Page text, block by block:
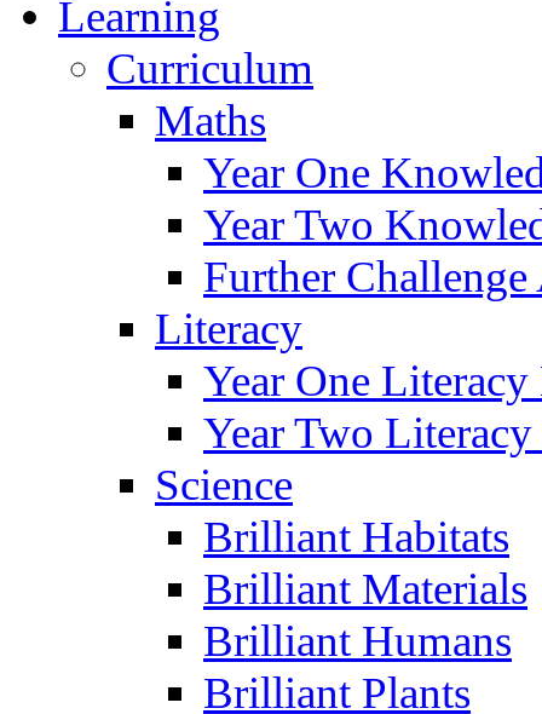
Learning
Curriculum
Maths
Year One
Year Two
Further
Literacy
Year One
Year Two
Science
Brilliant Habitats
Brilliant Materials
Brilliant Humans
Brilliant Plants